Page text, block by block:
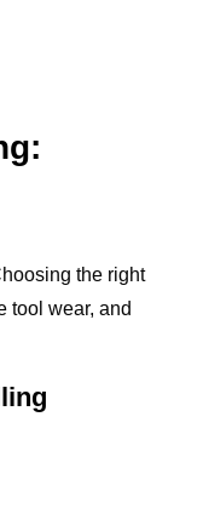
the right
tool wear, and